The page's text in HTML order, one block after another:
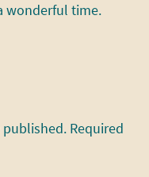
wonderful time.
published. Required